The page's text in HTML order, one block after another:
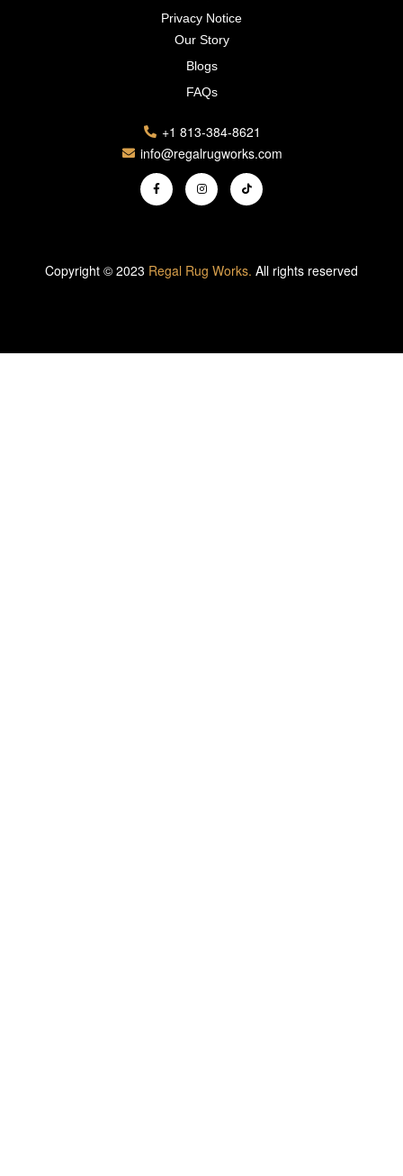
Privacy Notice
Our Story
Blogs
FAQs
+1 813-384-8621
info@regalrugworks.com
Copyright © 2023 Regal Rug Works. All rights reserved